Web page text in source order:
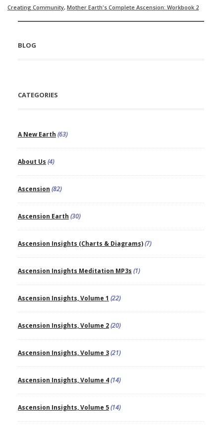
Creating Community, Mother Earth's Complete Ascension: Workbook 2
BLOG
CATEGORIES
A New Earth (63)
About Us (4)
Ascension (82)
Ascension Earth (30)
Ascension Insights (Charts & Diagrams)(7)
Ascension Insights Meditation MP3s (1)
Ascension Insights, Volume 1 (22)
Ascension Insights, Volume 2(20)
Ascension Insights, Volume 3(21)
Ascension Insights, Volume 4(14)
Ascension Insights, Volume 5(14)